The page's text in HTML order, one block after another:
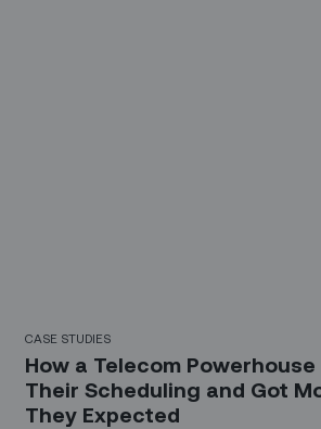
CASE STUDIES
How a Telecom
Their Scheduling and Got
They Expected